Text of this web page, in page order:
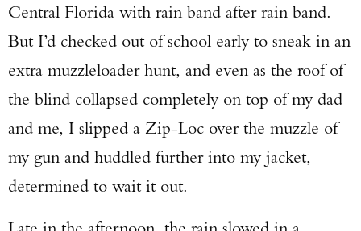
Central Florida with rain band after rain band.
But I’d checked out of school early to sneak in an
extra muzzleloader hunt, and even as the roof of
the blind collapsed completely on top of my dad
and me, I slipped a Zip-Loc over the muzzle of
my gun and huddled further into my jacket,
determined to wait it out.